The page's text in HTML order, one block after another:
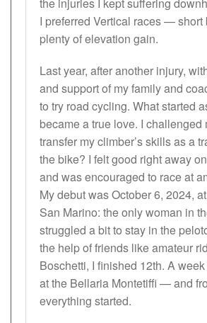
I preferred Vertical races — short
plenty of elevation gain.
Last year, after another injury,
and support of my family and
to try road cycling. What started
became a true love. I challenged
transfer my climber’s skills as a
the bike? I felt good right away
and was encouraged to race at
My debut was October 6, 2024,
San Marino: the only woman in
struggled a bit to stay in the
the help of friends like amateur
Boschetti, I finished 12th. A
at the Bellaria Montetiffi — and
everything started.